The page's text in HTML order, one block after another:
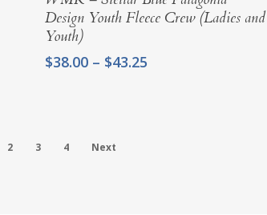
Design Youth Fleece Crew (Ladies and
Youth)
$38.00 – $43.25
2 3 4 Next